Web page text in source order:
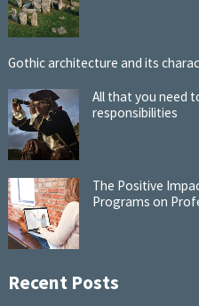
Gothic architecture and its
All that you need
responsibilities
The Positive
Programs on
Recent Posts